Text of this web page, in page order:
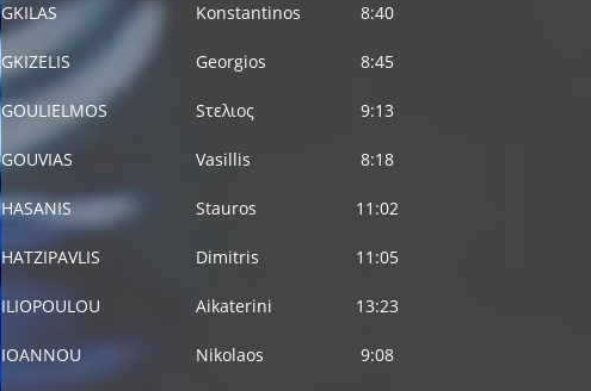
GKILAS Konstantinos 8:40
GKIZELIS Georgios 8:45
GOULIELMOS Sτελιος 9:13
GOUVIAS Vasillis 8:18
HASANIS Stauros 11:02
HATZIPAVLIS Dimitris 11:05
ILIOPOULOU Aikaterini 13:23
IOANNOU Nikolaos 9:08